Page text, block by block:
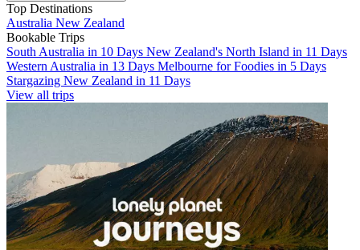
Top Destinations
Australia New Zealand
Bookable Trips
South Australia in 10 Days New Zealand's North Island in 11 Days
Western Australia in 13 Days Melbourne for Foodies in 5 Days
Stargazing New Zealand in 11 Days
View all trips